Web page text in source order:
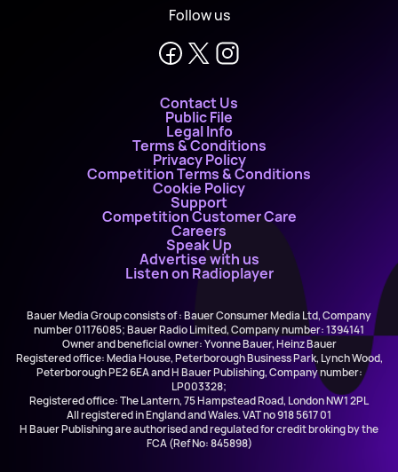
Follow us
Contact Us
Public File
Legal Info
Terms & Conditions
Privacy Policy
Competition Terms & Conditions
Cookie Policy
Support
Competition Customer Care
Careers
Speak Up
Advertise with us
Listen on Radioplayer
Bauer Media Group consists of : Bauer Consumer Media Ltd, Company
number 01176085; Bauer Radio Limited, Company number: 1394141
Owner and beneficial owner: Yvonne Bauer, Heinz Bauer
Registered office: Media House, Peterborough Business Park, Lynch Wood,
Peterborough PE2 6EA and H Bauer Publishing, Company number:
LP003328;
Registered office: The Lantern, 75 Hampstead Road, London NW1 2PL
All registered in England and Wales. VAT no 918 5617 01
H Bauer Publishing are authorised and regulated for credit broking by the
FCA (Ref No: 845898)